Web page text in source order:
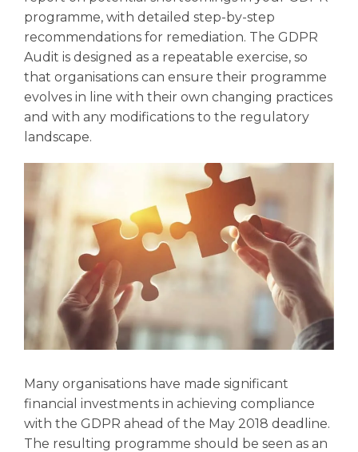
programme, with detailed step-by-step
recommendations for remediation. The GDPR
Audit is designed as a repeatable exercise, so
that organisations can ensure their programme
evolves in line with their own changing practices
and with any modifications to the regulatory
landscape.
Many organisations have made significant
financial investments in achieving compliance
with the GDPR ahead of the May 2018 deadline.
The resulting programme should be seen as an